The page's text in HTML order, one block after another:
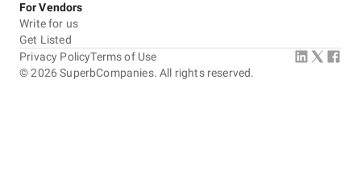
For Vendors
Write for us
Get Listed
©2026 SuperbCompanies. All rights reserved.
Privacy PolicyTerms of Use